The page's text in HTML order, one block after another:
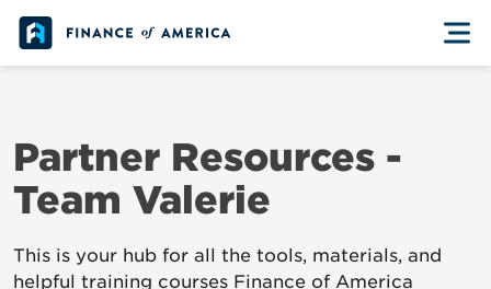
Skip to content
Partner Resources -
Team Valerie
This is your hub for all the tools, materials, and
helpful training courses Finance of America